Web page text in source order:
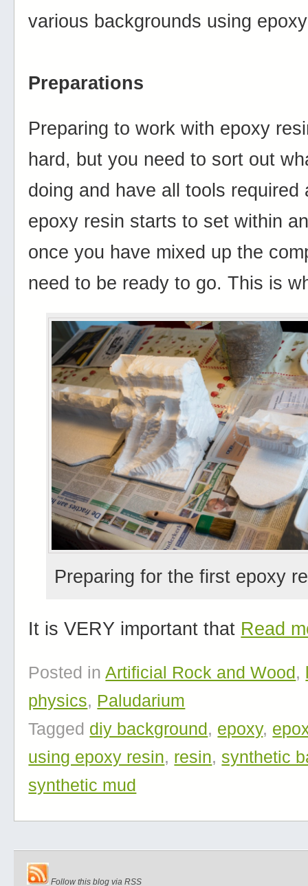
various backgrounds using
Preparations
Preparing to work with epoxy
hard, but you need to sort out
doing and have all tools required
epoxy resin starts to set within
once you have mixed up the
need to be ready to go. This is
Preparing for the first epoxy
It is VERY important that Read
Posted in Artificial Rock and Wood,
physics, Paludarium
Tagged diy background, epoxy,
using epoxy resin, resin, synthetic
synthetic mud
Follow this blog via RSS